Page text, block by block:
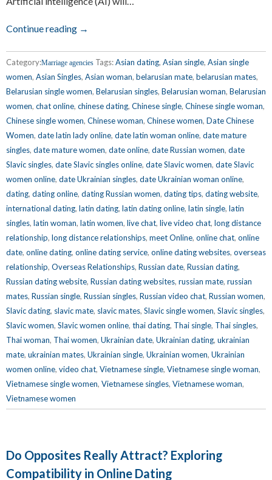
Continue reading →
Category:Marriage agencies Tags:Asian dating, Asian single, Asian single
women, Asian Singles, Asian woman, belarusian mate, belarusian mates,
Belarusian single women, Belarusian singles, Belarusian woman, Belarusian
women, chat online, chinese dating, Chinese single, Chinese single woman,
Chinese single women, Chinese woman, Chinese women, Date Chinese
Women, date latin lady online, date latin woman online, date mature
singles, date mature women, date online, date Russian women, date
Slavic singles, date Slavic singles online, date Slavic women, date Slavic
women online, date Ukrainian singles, date Ukrainian woman online,
dating, dating online, dating Russian women, dating tips, dating website,
international dating, latin dating, latin dating online, latin single, latin
singles, latin woman, latin women, live chat, live video chat, long distance
relationship, long distance relationships, meet Online, online chat, online
date, online dating, online dating service, online dating websites, overseas
relationship, Overseas Relationships, Russian date, Russian dating,
Russian dating website, Russian dating websites, russian mate, russian
mates, Russian single, Russian singles, Russian video chat, Russian women,
Slavic dating, slavic mate, slavic mates, Slavic single women, Slavic singles,
Slavic women, Slavic women online, thai dating, Thai single, Thai singles,
Thai woman, Thai women, Ukrainian date, Ukrainian dating, ukrainian
mate, ukrainian mates, Ukrainian single, Ukrainian women, Ukrainian
women online, video chat, Vietnamese single, Vietnamese single woman,
Vietnamese single women, Vietnamese singles, Vietnamese woman,
Vietnamese women
Do Opposites Really Attract? Exploring
Compatibility in Online Dating